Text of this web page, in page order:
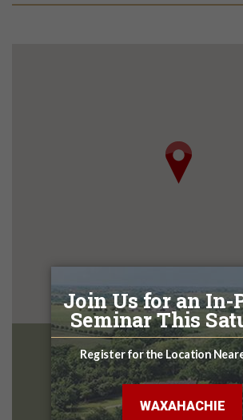
San Marcos
Design Center
2396 N Interstate 35